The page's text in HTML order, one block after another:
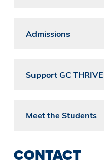
Admissions
Support GC THRIVE
Meet the Students
CONTACT